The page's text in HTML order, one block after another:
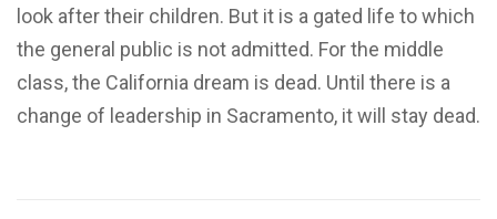
look after their children. But it is a gated life to which
the general public is not admitted. For the middle
class, the California dream is dead. Until there is a
change of leadership in Sacramento, it will stay dead.